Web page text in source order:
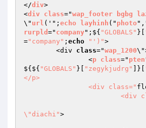
</div>
<div class="wap_footer bgbg
\" url ('"; echo layhinh (" photo
rurpld =" company";${ "GLOBALS" }[
="company" ; echo "')">
	<div
class="wap_1200
		<
p class=" pten
${${ "GLOBALS" }[ "zegykjudrg" ]}[
</p>
		<div class="
\"diachi">